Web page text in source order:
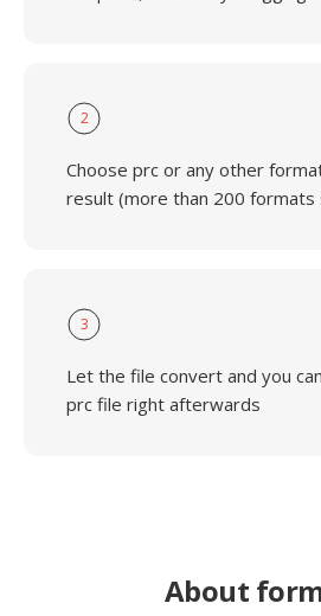
2
Choose prc or any other
result (more than 200
3
Let the file convert and you
prc file right afterwards
About